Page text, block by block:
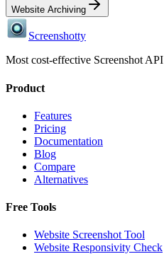
Website Archiving
Screenshotty
Most cost-effective Screenshot API
Product
Features
Pricing
Documentation
Blog
Compare
Alternatives
Free Tools
Website Screenshot Tool
Website Responsivity Check